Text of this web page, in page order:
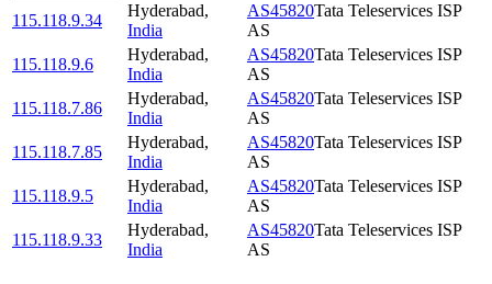
115.118.9.34
Hyderabad,
India
AS45820Tata Teleservices ISP
AS
115.118.9.6
Hyderabad,
India
AS45820Tata Teleservices ISP
AS
115.118.7.86
Hyderabad,
India
AS45820Tata Teleservices ISP
AS
115.118.7.85
Hyderabad,
India
AS45820Tata Teleservices ISP
AS
115.118.9.5
Hyderabad,
India
AS45820Tata Teleservices ISP
AS
115.118.9.33
Hyderabad,
India
AS45820Tata Teleservices ISP
AS